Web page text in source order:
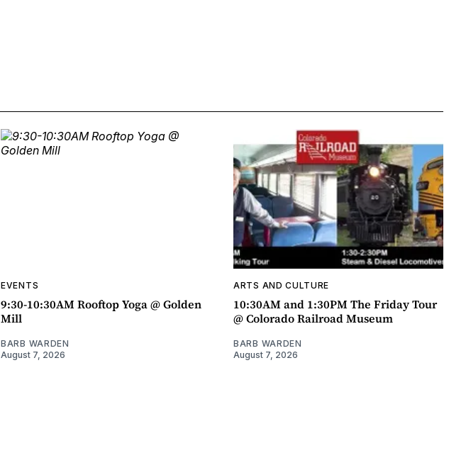
EVENTS
9:30-10:30AM Rooftop Yoga @ Golden
Mill
BARB WARDEN
August 7, 2026
ARTS AND CULTURE
10:30AM and 1:30PM The Friday Tour
@ Colorado Railroad Museum
BARB WARDEN
August 7, 2026